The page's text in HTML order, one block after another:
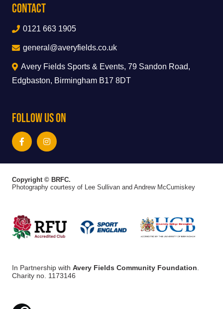
Contact
0121 663 1905
general@averyfields.co.uk
Avery Fields Sports & Events, 79 Sandon Road,
Edgbaston, Birmingham B17 8DT
Follow Us On
Copyright © BRFC.
Photography courtesy of Lee Sullivan and Andrew McCumiskey
In Partnership with Avery Fields Community Foundation
Charity no. 1173146